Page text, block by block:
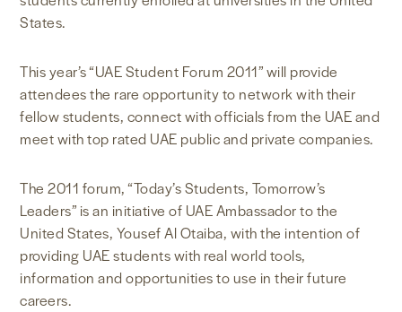
US LOCATIONS
States.
This year’s “UAE Student Forum 2011” will provide
attendees the rare opportunity to network with their
fellow students, connect with officials from the UAE and
meet with top rated UAE public and private companies.
The 2011 forum, “Today’s Students, Tomorrow’s
Leaders” is an initiative of UAE Ambassador to the
United States, Yousef Al Otaiba, with the intention of
providing UAE students with real world tools,
information and opportunities to use in their future
careers.